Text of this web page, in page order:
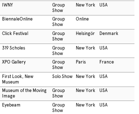
IWNY
Group
Show
New York USA
BiennaleOnline
Group
Show
Online
Click Festival
Group
Show
Helsingör Denmark
319 Scholes
Group
Show
New York USA
XPO Gallery
Group
Show
Paris France
First Look, New
Museum
Solo Show New York USA
Museum of the Moving
Image
Group
Show
New York USA
Eyebeam
Group
Show
New York USA